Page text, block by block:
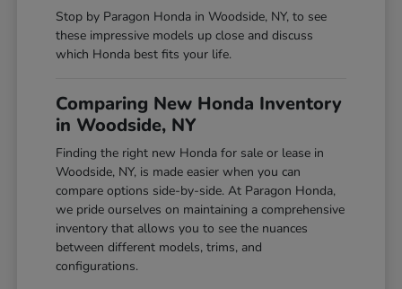
Stop by Paragon Honda in Woodside, NY, to see
these impressive models up close and discuss
which Honda best fits your life.
Comparing New Honda Inventory
in Woodside, NY
Finding the right new Honda for sale or lease in
Woodside, NY, is made easier when you can
compare options side-by-side. At Paragon Honda,
we pride ourselves on maintaining a comprehensive
inventory that allows you to see the nuances
between different models, trims, and
configurations.